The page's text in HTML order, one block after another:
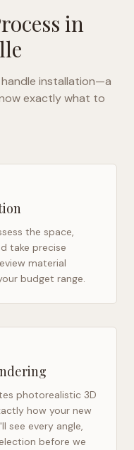
in
installation—a
exactly what to
the space,
take precise
material
budget range.
photorealistic 3D
how your new
see every angle,
before we